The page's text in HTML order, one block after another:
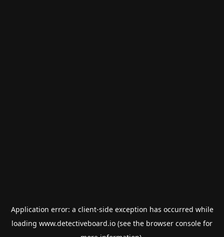
Application error: a client-side exception has occurred while
loading www.detectiveboard.io (see the browser console for